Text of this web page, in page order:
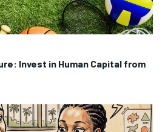
Invest in Human Capital from